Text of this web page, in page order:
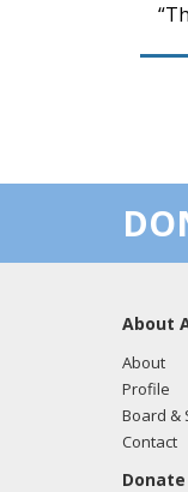
About
About
Profile
Board &
Contact
Donate